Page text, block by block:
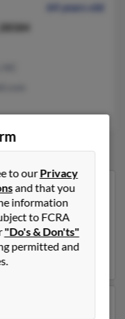
64 years old
in Carney,
resided in Carney,
and may be related
a full report on
to ourPrivacy
and that you
information
to FCRA
"Do's & Don'ts"
permitted and